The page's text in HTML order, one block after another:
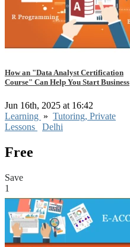
How an "Data Analyst Certification
Course" Can Help You Start Business
Jun 16th, 2025 at 16:42
Learning » Tutoring, Private
Lessons
Delhi
Free
Save
1